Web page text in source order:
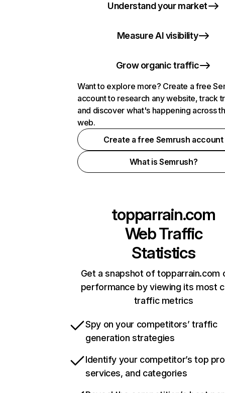
Understand your market
Measure AI visibility
Grow organic traffic
Want to explore more? Create a free
account to research any website, track
and discover what's happening across
web.
Create a free Semrush account
What is Semrush?
topparrain.com
Web Traffic
Statistics
Get a snapshot of topparrain.com
performance by viewing its most
traffic metrics
Spy on your competitors’ traffic
generation strategies
Identify your competitor’s top
services, and categories